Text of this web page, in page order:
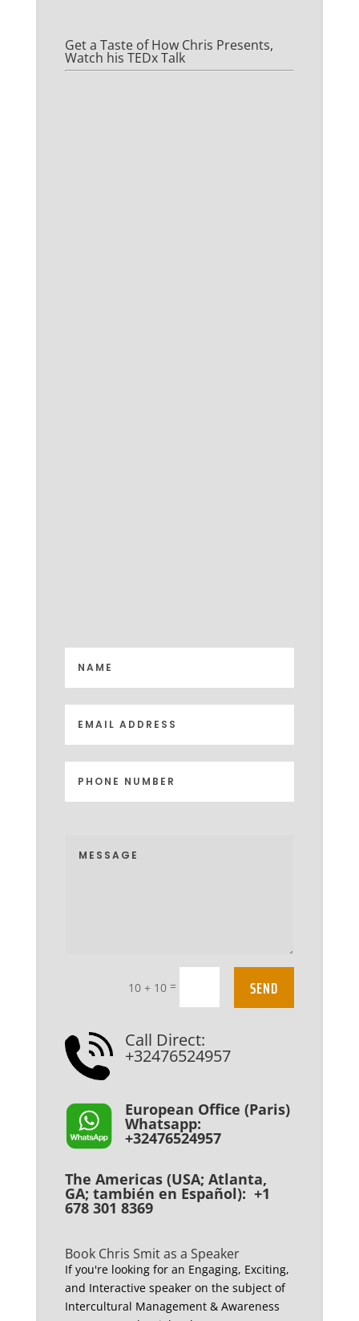
Get a Taste of How Chris Presents,
Watch his TEDx Talk
10 + 10 = SEND
Call Direct:
+32476524957
European Office (Paris)
Whatsapp:
+32476524957
The Americas (USA; Atlanta,
GA; también en Español): +1
678 301 8369
Book Chris Smit as a Speaker
If you're looking for an Engaging, Exciting,
and Interactive speaker on the subject of
Intercultural Management & Awareness